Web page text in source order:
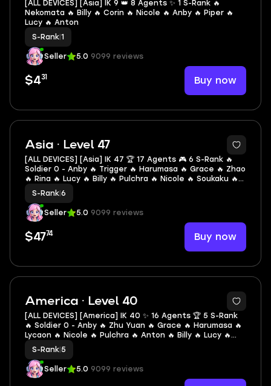
[ALL DEVICES] [Asia] IK 9 👑 8 Agents ✨ 1 S-Rank 🔥
Nekomata 🔥 Billy 🔥 Corin 🔥 Nicole 🔥 Anby 🔥 Piper 🔥
Lucy 🔥 Anton
S-Rank 1
Seller 5.0 9099 reviews
$431 Buy now
Asia · Level 47
2
[ALL DEVICES] [Asia] IK 47 🏆 17 Agents 🎮 6 S-Rank 🔥
Soldier 0 - Anby 🔥 Trigger 🔥 Harumasa 🔥 Grace 🔥 Zhao
🔥 Rina 🔥 Lucy 🔥 Billy 🔥 Pulchra 🔥 Nicole 🔥 Soukaku 🔥
Ben 🔥 Corin 🔥 Anby 🔥 Piper 🔥 Pan Yinhu 🔥 Seth
S-Rank 6
Seller 5.0 9099 reviews
$4774 Buy now
America · Level 40
2
[ALL DEVICES] [America] IK 40 ✨ 16 Agents 🏆 5 S-Rank
🔥 Soldier 0 - Anby 🔥 Zhu Yuan 🔥 Grace 🔥 Harumasa 🔥
Lycaon 🔥 Nicole 🔥 Pulchra 🔥 Anton 🔥 Billy 🔥 Lucy 🔥
Piper 🔥 Anby 🔥 Corin 🔥 Seth 🔥 Soukaku 🔥 Ben
S-Rank 5
Seller 5.0 9099 reviews